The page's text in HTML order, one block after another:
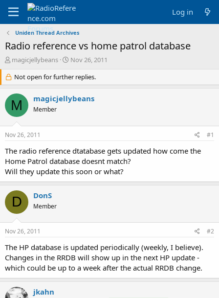
Log in
Uniden Thread Archives
Radio reference vs home patrol database
T
r
e
a
d
s
r
e
r
magicjellybeans
S
a
r
d
Nov 26, 2011
Not open for further replies.
M magicjellybeans
Member
Nov 26, 2011 #1
The radio reference dtatabase gets updated how come the
Home Patrol database doesnt match?
Will they update this soon or what?
D DonS
Member
Nov 26, 2011 #2
The HP database is updated periodically (weekly, I believe).
Changes in the RRDB will show up in the next HP update -
which could be up to a week after the actual RRDB change.
jkahn